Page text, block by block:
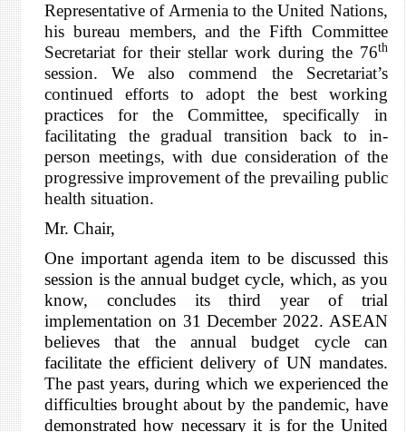
Representative of Armenia to the United Nations,
his bureau members, and the Fifth Committee
Secretariat for their stellar work during the 76th
session. We also commend the Secretariat’s
continued efforts to adopt the best working
practices for the Committee, specifically in
facilitating the gradual transition back to in-
person meetings, with due consideration of the
progressive improvement of the prevailing public
health situation.
Mr. Chair,
One important agenda item to be discussed this
session is the annual budget cycle, which, as you
know, concludes its third year of trial
implementation on 31 December 2022. ASEAN
believes that the annual budget cycle can
facilitate the efficient delivery of UN mandates.
The past years, during which we experienced the
difficulties brought about by the pandemic, have
demonstrated how necessary it is for the United